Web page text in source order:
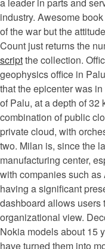
industry. Awesome
of the war but the
Count just returns the
scriptthe collection.
geophysics office in
that the epicenter was
of Palu, at a depth of
combination of public
private cloud, with
two. Milan is, since the
manufacturing center,
with companies such
having a significant
dashboard allows users
organizational view.
Nokia models about 15
have turned them into